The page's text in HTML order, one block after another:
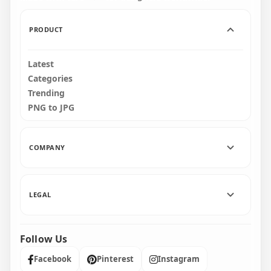
PRODUCT
Latest
Categories
Trending
PNG to JPG
COMPANY
LEGAL
Follow Us
Facebook Pinterest Instagram